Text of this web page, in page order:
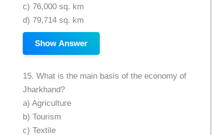
c) 76,000 sq. km
d) 79,714 sq. km
Show Answer
15. What is the main basis of the economy of
Jharkhand?
a) Agriculture
b) Tourism
c) Textile